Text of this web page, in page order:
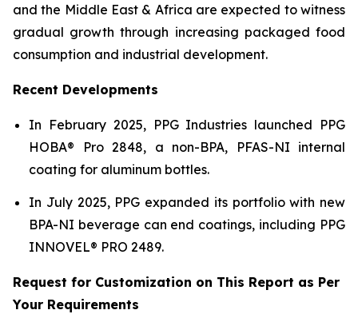
and the Middle East & Africa are expected to witness
gradual growth through increasing packaged food
consumption and industrial development.
Recent Developments
In February 2025, PPG Industries launched PPG
HOBA® Pro 2848, a non-BPA, PFAS-NI internal
coating for aluminum bottles.
In July 2025, PPG expanded its portfolio with new
BPA-NI beverage can end coatings, including PPG
INNOVEL® PRO 2489.
Request for Customization on This Report as Per
Your Requirements